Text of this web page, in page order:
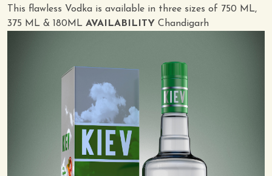
This flawless Vodka is available in three sizes of 750 ML,
375 ML & 180ML AVAILABILITY Chandigarh